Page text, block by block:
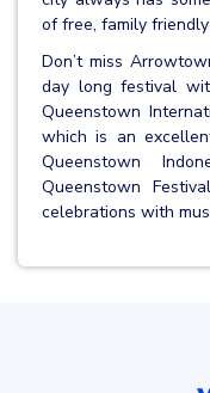
of free, family
Don’t miss
day long festival
Queenstown
which is an
Queenstown
Queenstown
celebrations with